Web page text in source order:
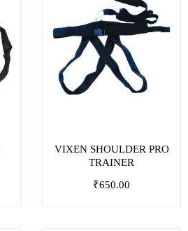
VIXEN SHOULDER PRO
TRAINER
₹650.00